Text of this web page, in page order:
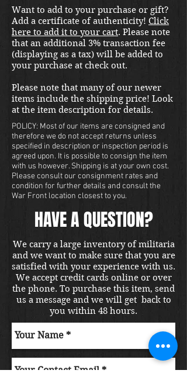
Want to add to your purchase or gift?
Add a certificate of authenticity! Click
here to add it to your cart. Please note
that an additional 3% transaction fee
(displaying as a tax) will be added to
your purchase at check out.
Please note that many of our newer
items include the shipping price! Look
at the item description for details.
POLICY: Most of our items are consigned and
therefore we do not accept returns unless
specified in description or inspection period is
agreed upon. It is possible to consign the item
with us however. Shipping is at your own cost.
Please consult our consignment rates and
condition for further details and consult the
War Front location closest to you.
HAVE A QUESTION?
We carry a large inventory of militaria
and we want to make sure that you are
satisfied with your experience with us.
We accept credit cards online or over
the phone. To purchase this item, send
us a message and we will get back to
you within 48 hours.